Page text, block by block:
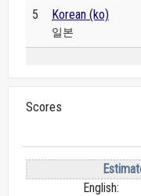
5 Korean (ko)
일본
Scores
English: